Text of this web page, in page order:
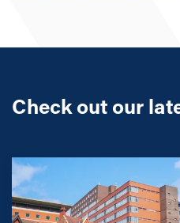
Check out our